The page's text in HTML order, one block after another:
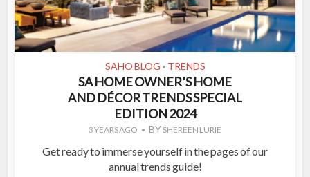
SAHO BLOG • TRENDS
SA HOME OWNER’S HOME
AND DÉCOR TRENDS SPECIAL
EDITION 2024
3 YEARS AGO BY SHEREEN LURIE
Get ready to immerse yourself in the pages of our
annual trends guide!